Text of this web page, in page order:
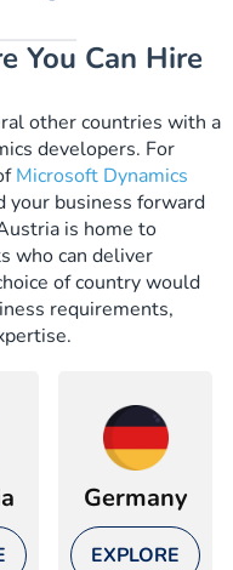
You Can Hire
other countries with a
developers. For
Microsoft Dynamics
your business forward
is home to
who can deliver
of country would
requirements,
Germany
EXPLORE